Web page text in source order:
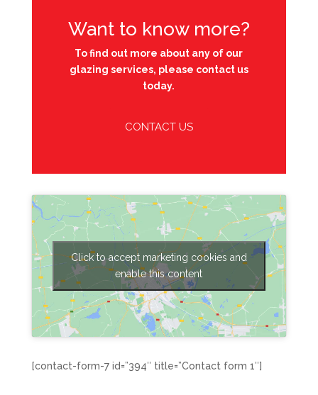
Want to know more?
To find out more about any of our
glazing services, please contact us
today.
CONTACT US
Click to accept marketing cookies and
enable this content
[contact-form-7 id=”394″ title=”Contact form 1″]